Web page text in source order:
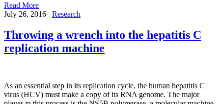
Read More
July 26, 2016
Research
Throwing a wrench into the hepatitis C
replication machine
As an essential step in its replication cycle, the human hepatitis C
virus (HCV) must make a copy of its RNA genome. The major